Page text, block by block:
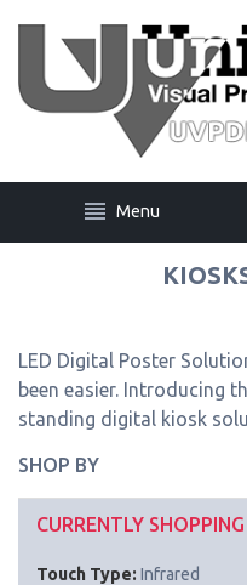
Menu
LED Digital Poster
been easier. Introducing
standing digital kiosk
SHOP BY
CURRENTLY SHOPPING
Touch Type: Infrared